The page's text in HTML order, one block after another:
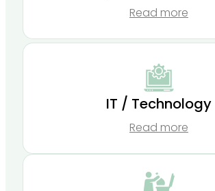
Read more
IT / Technology
Read more